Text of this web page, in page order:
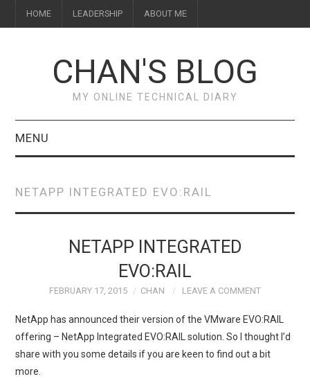
HOME LEADERSHIP ABOUT ME
CHAN'S BLOG
MY ONLINE TECHNICAL DIARY
MENU
LEADERSHIP
NETAPP INTEGRATED EVO:RAIL
NETAPP INTEGRATED
EVO:RAIL
FEBRUARY 17, 2015 CHAN LEAVE A COMMENT
NetApp has announced their version of the VMware EVO:RAIL
offering – NetApp Integrated EVO:RAIL solution. So I thought I’d
share with you some details if you are keen to find out a bit
more.